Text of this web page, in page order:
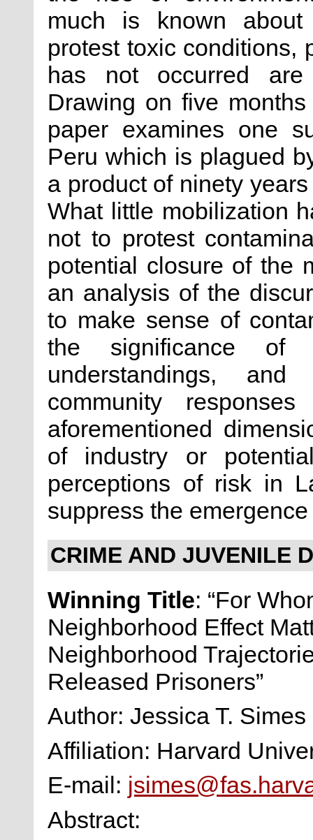
much is known
protest toxic conditions,
has not occurred
Drawing on five
paper examines one
Peru which is plagued
a product of ninety
What little mobilization
not to protest
potential closure of the
an analysis of the
to make sense of
the significance of
understandings,
community
aforementioned
of industry or
perceptions of risk in
suppress the
CRIME AND JUVENILE
Winning Title: “For
Neighborhood Effect
Neighborhood
Released Prisoners”
Author: Jessica T. Simes
Affiliation: Harvard
E-mail:
Abstract: